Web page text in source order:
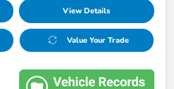
View Details
Value Your Trade